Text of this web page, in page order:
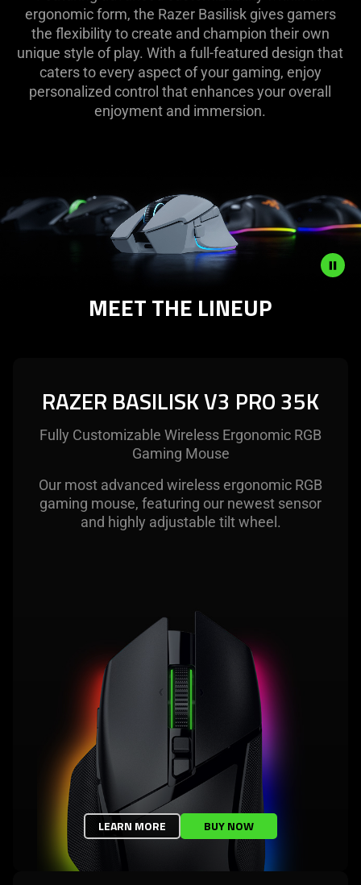
ergonomic form, the Razer Basilisk gives gamers
the flexibility to create and champion their own
unique style of play. With a full-featured design that
caters to every aspect of your gaming, enjoy
personalized control that enhances your overall
enjoyment and immersion.
support
MEET THE LINEUP
RAZER BASILISK V3 PRO 35K
Fully Customizable Wireless Ergonomic RGB
Gaming Mouse
Our most advanced wireless ergonomic RGB
gaming mouse, featuring our newest sensor
and highly adjustable tilt wheel.
LEARN MORE BUY NOW